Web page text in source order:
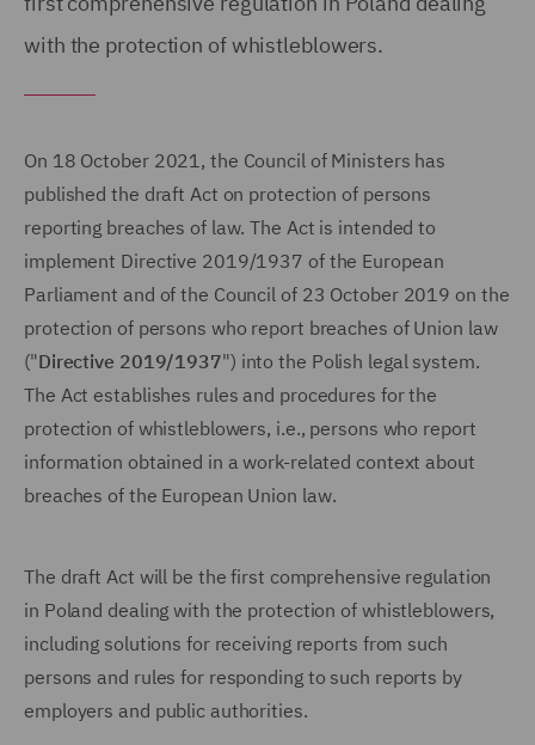
with the protection of whistleblowers.
On 18 October 2021, the Council of Ministers has
published the draft Act on protection of persons
reporting breaches of law. The Act is intended to
implement Directive 2019/1937 of the European
Parliament and of the Council of 23 October 2019 on the
protection of persons who report breaches of Union law
("Directive 2019/1937") into the Polish legal system.
The Act establishes rules and procedures for the
protection of whistleblowers, i.e., persons who report
information obtained in a work-related context about
breaches of the European Union law.
The draft Act will be the first comprehensive regulation
in Poland dealing with the protection of whistleblowers,
including solutions for receiving reports from such
persons and rules for responding to such reports by
employers and public authorities.